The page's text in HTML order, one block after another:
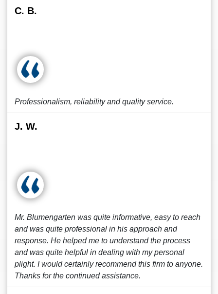
C. B.
Professionalism, reliability and quality service.
J. W.
Mr. Blumengarten was quite informative, easy to reach
and was quite professional in his approach and
response. He helped me to understand the process
and was quite helpful in dealing with my personal
plight. I would certainly recommend this firm to anyone.
Thanks for the continued assistance.